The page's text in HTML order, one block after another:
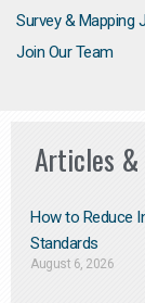
Survey & Mapping
Join Our Team
Articles &
How to Reduce
Standards
August 6, 2026